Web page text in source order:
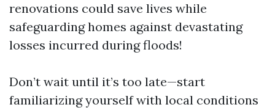
renovations could save lives while
safeguarding homes against devastating
losses incurred during floods!
Don’t wait until it’s too late—start
familiarizing yourself with local conditions